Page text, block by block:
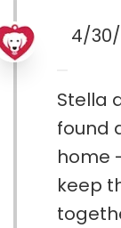
4/30/
Stella
found
home
keep